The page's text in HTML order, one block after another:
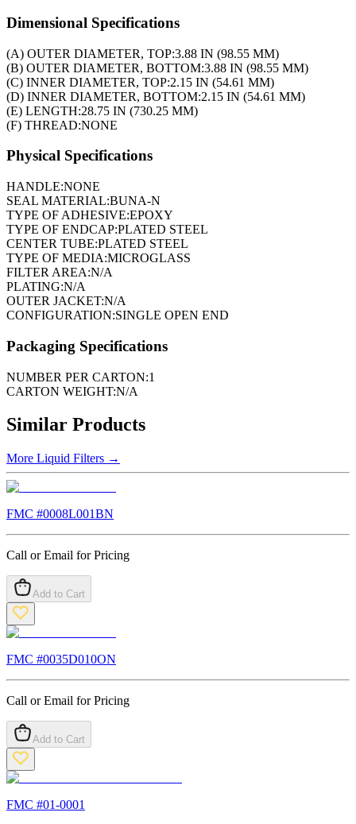
Dimensional Specifications
(A) OUTER DIAMETER, TOP:3.88 IN (98.55 MM)
(B) OUTER DIAMETER, BOTTOM:3.88 IN (98.55 MM)
(C) INNER DIAMETER, TOP:2.15 IN (54.61 MM)
(D) INNER DIAMETER, BOTTOM:2.15 IN (54.61 MM)
(E) LENGTH:28.75 IN (730.25 MM)
(F) THREAD:NONE
Physical Specifications
HANDLE:NONE
SEAL MATERIAL:BUNA-N
TYPE OF ADHESIVE:EPOXY
TYPE OF ENDCAP:PLATED STEEL
CENTER TUBE:PLATED STEEL
TYPE OF MEDIA:MICROGLASS
FILTER AREA:N/A
PLATING:N/A
OUTER JACKET:N/A
CONFIGURATION:SINGLE OPEN END
Packaging Specifications
NUMBER PER CARTON:1
CARTON WEIGHT:N/A
Similar Products
More Liquid Filters →
FMC #0008L001BN
Call or Email for Pricing
Add to Cart
FMC #0035D010ON
Call or Email for Pricing
Add to Cart
FMC #01-0001